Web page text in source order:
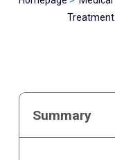
Treatment
Summary